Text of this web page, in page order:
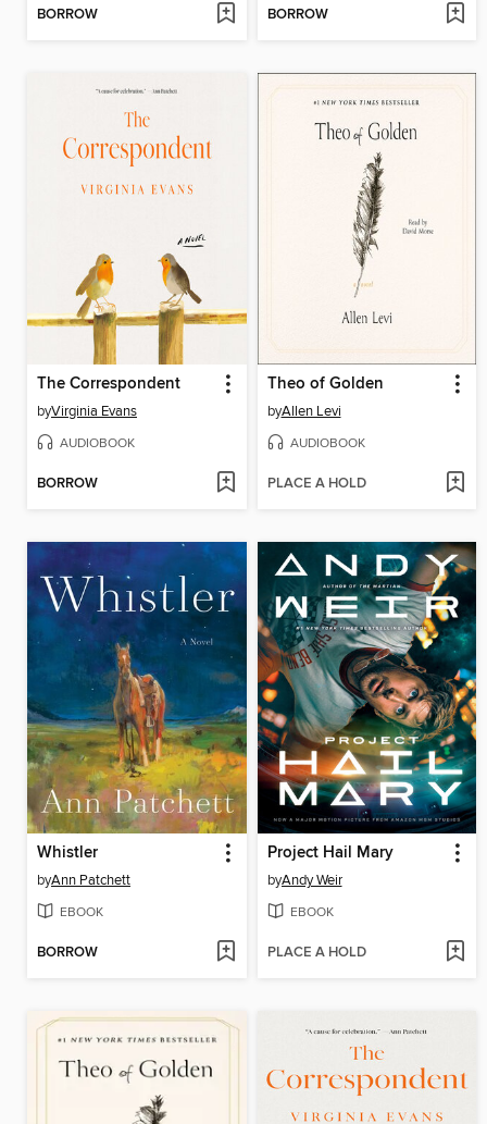
BORROW BORROW
The Correspondent
byVirginia Evans
AUDIOBOOK
BORROW
Theo of Golden
byAllen Levi
AUDIOBOOK
PLACE A HOLD
Whistler
byAnn Patchett
EBOOK
BORROW
Project Hail Mary
byAndy Weir
EBOOK
PLACE A HOLD